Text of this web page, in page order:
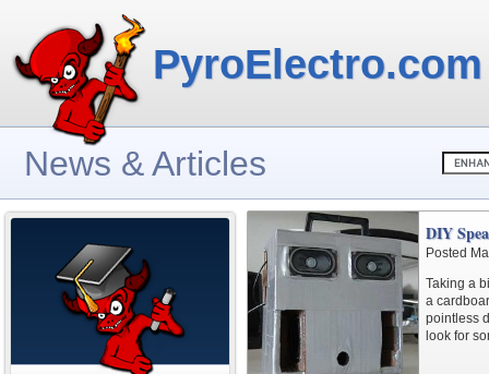
PyroElectro.com
News & Articles
DIY
Posted
Taking a
a
pointless
look for